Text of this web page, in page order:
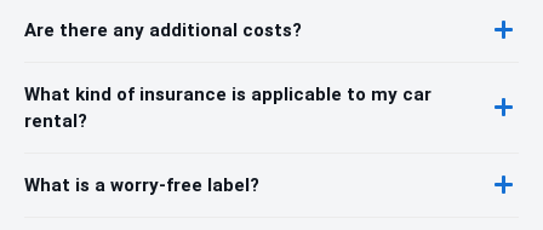
Are there any additional costs?
What kind of insurance is applicable to my car
rental?
What is a worry-free label?